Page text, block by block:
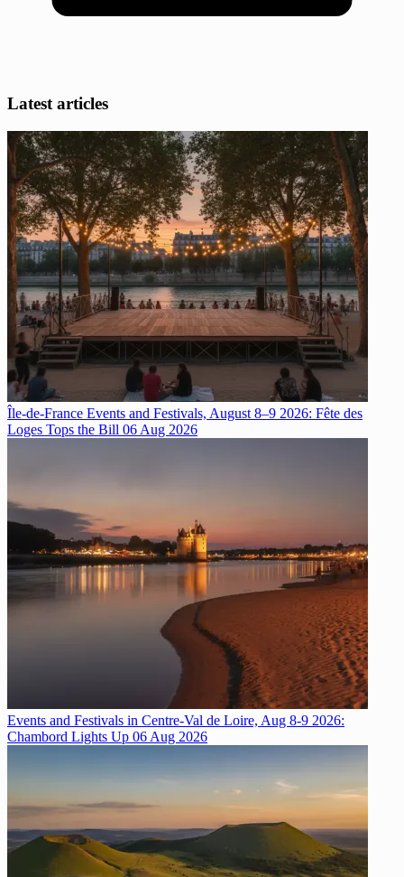
Latest articles
Île-de-France Events and Festivals, August 8–9 2026: Fête des
Loges Tops the Bill 06 Aug 2026
Events and Festivals in Centre-Val de Loire, Aug 8-9 2026:
Chambord Lights Up 06 Aug 2026